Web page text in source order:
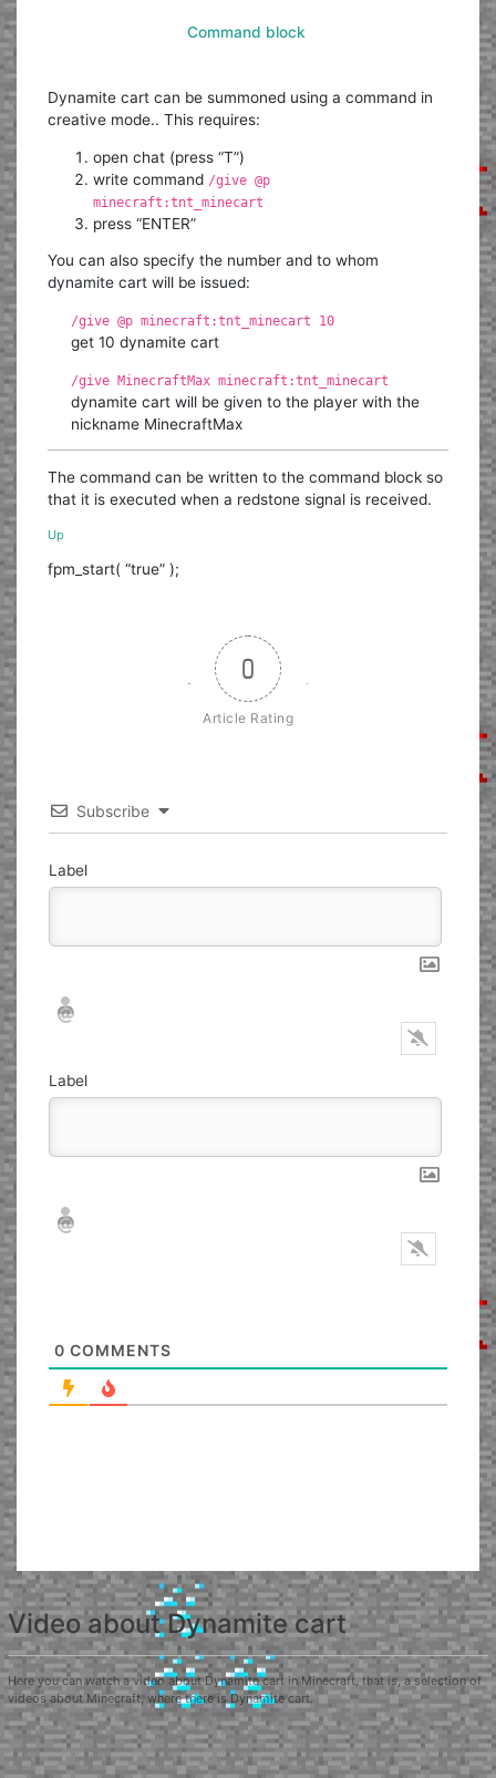
Command block
Dynamite cart can be summoned using a command in
creative mode.. This requires:
open chat (press “T”)
write command /give @p
minecraft:tnt_minecart
press “ENTER”
You can also specify the number and to whom
dynamite cart will be issued:
/give @p minecraft:tnt_minecart 10
get 10 dynamite cart
/give MinecraftMax minecraft:tnt_minecart
dynamite cart will be given to the player with the
nickname MinecraftMax
The command can be written to the command block so
that it is executed when a redstone signal is received.
Up
fpm_start( “true” );
0
Article Rating
Subscribe
Label
Nickname*
Email*
Label
Nickname*
Email*
0 COMMENTS
Video about Dynamite cart
Here you can watch a video about Dynamite cart in Minecraft, that is, a selection of
videos about Minecraft, where there is Dynamite cart.